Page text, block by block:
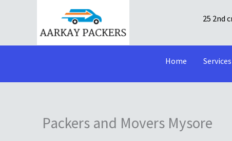
25 2nd
Home Services
Packers and Movers Mysore